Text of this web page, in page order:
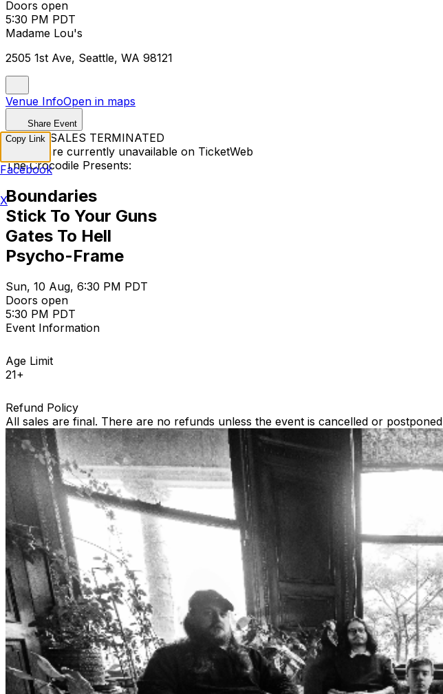
Doors open
5:30 PM PDT
Madame Lou's
2505 1st Ave, Seattle, WA 98121
Venue InfoOpen in maps
Share Event
TICKET SALES TERMINATED
Tickets are currently unavailable on TicketWeb
The Crocodile Presents:
Boundaries
Stick To Your Guns
Gates To Hell
Psycho-Frame
Sun, 10 Aug, 6:30 PM PDT
Doors open
5:30 PM PDT
Event Information
Age Limit
21+
Refund Policy
All sales are final. There are no refunds unless the event is cancelled or postponed
Copy Link
Facebook
X